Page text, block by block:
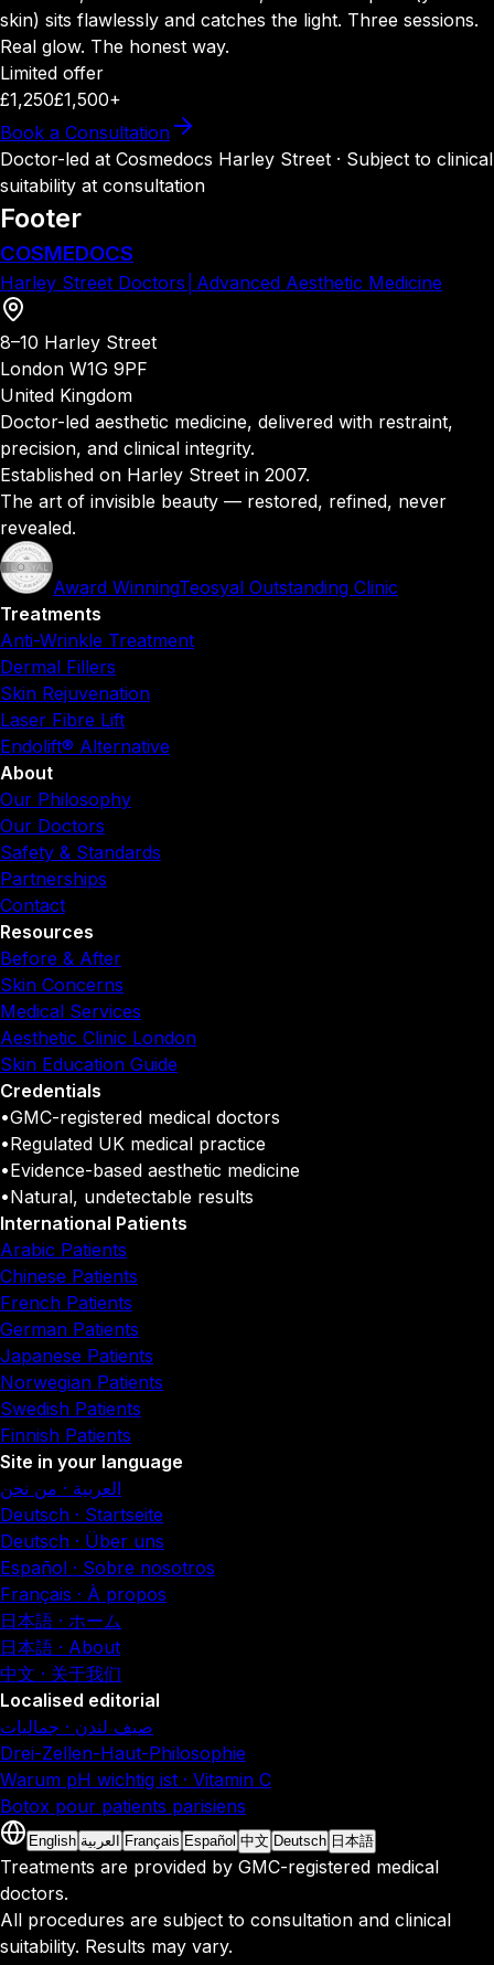
skin) sits flawlessly and catches the light. Three sessions.
Real glow. The honest way.
Limited offer
£1,250£1,500+
Book a Consultation
Doctor-led at Cosmedocs Harley Street · Subject to clinical
suitability at consultation
Footer
COSMEDOCS
Harley Street Doctors Advanced Aesthetic Medicine
8–10 Harley Street
London W1G 9PF
United Kingdom
Doctor-led aesthetic medicine, delivered with restraint,
precision, and clinical integrity.
Established on Harley Street in 2007.
The art of invisible beauty — restored, refined, never
revealed.
Award WinningTeosyal Outstanding Clinic
Treatments
Anti-Wrinkle Treatment
Dermal Fillers
Skin Rejuvenation
Laser Fibre Lift
Endolift® Alternative
About
Our Philosophy
Our Doctors
Safety & Standards
Partnerships
Contact
Resources
Before & After
Skin Concerns
Medical Services
Aesthetic Clinic London
Skin Education Guide
Credentials
•GMC-registered medical doctors
•Regulated UK medical practice
•Evidence-based aesthetic medicine
•Natural, undetectable results
International Patients
Arabic Patients
Chinese Patients
French Patients
German Patients
Japanese Patients
Norwegian Patients
Swedish Patients
Finnish Patients
Site in your language
العربية · من نحن
Deutsch · Startseite
Deutsch · Über uns
Español · Sobre nosotros
Français · À propos
日本語 · ホーム
日本語 · About
中文 · 关于我们
Localised editorial
صيف لندن · جماليات
Drei-Zellen-Haut-Philosophie
Warum pH wichtig ist · Vitamin C
Botox pour patients parisiens
English العربية Français Español 中文 Deutsch 日本語
Treatments are provided by GMC-registered medical
doctors.
All procedures are subject to consultation and clinical
suitability. Results may vary.